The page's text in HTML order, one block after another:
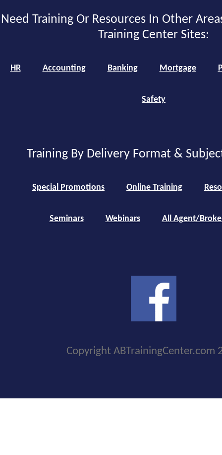
Need Training Or Resources In Other
Training Center Sites:
HR Accounting Banking Mortgage
Safety
Training By Delivery Format &
Special Promotions Online Training
Seminars Webinars All Agent/
Copyright ABTrainingCenter.com